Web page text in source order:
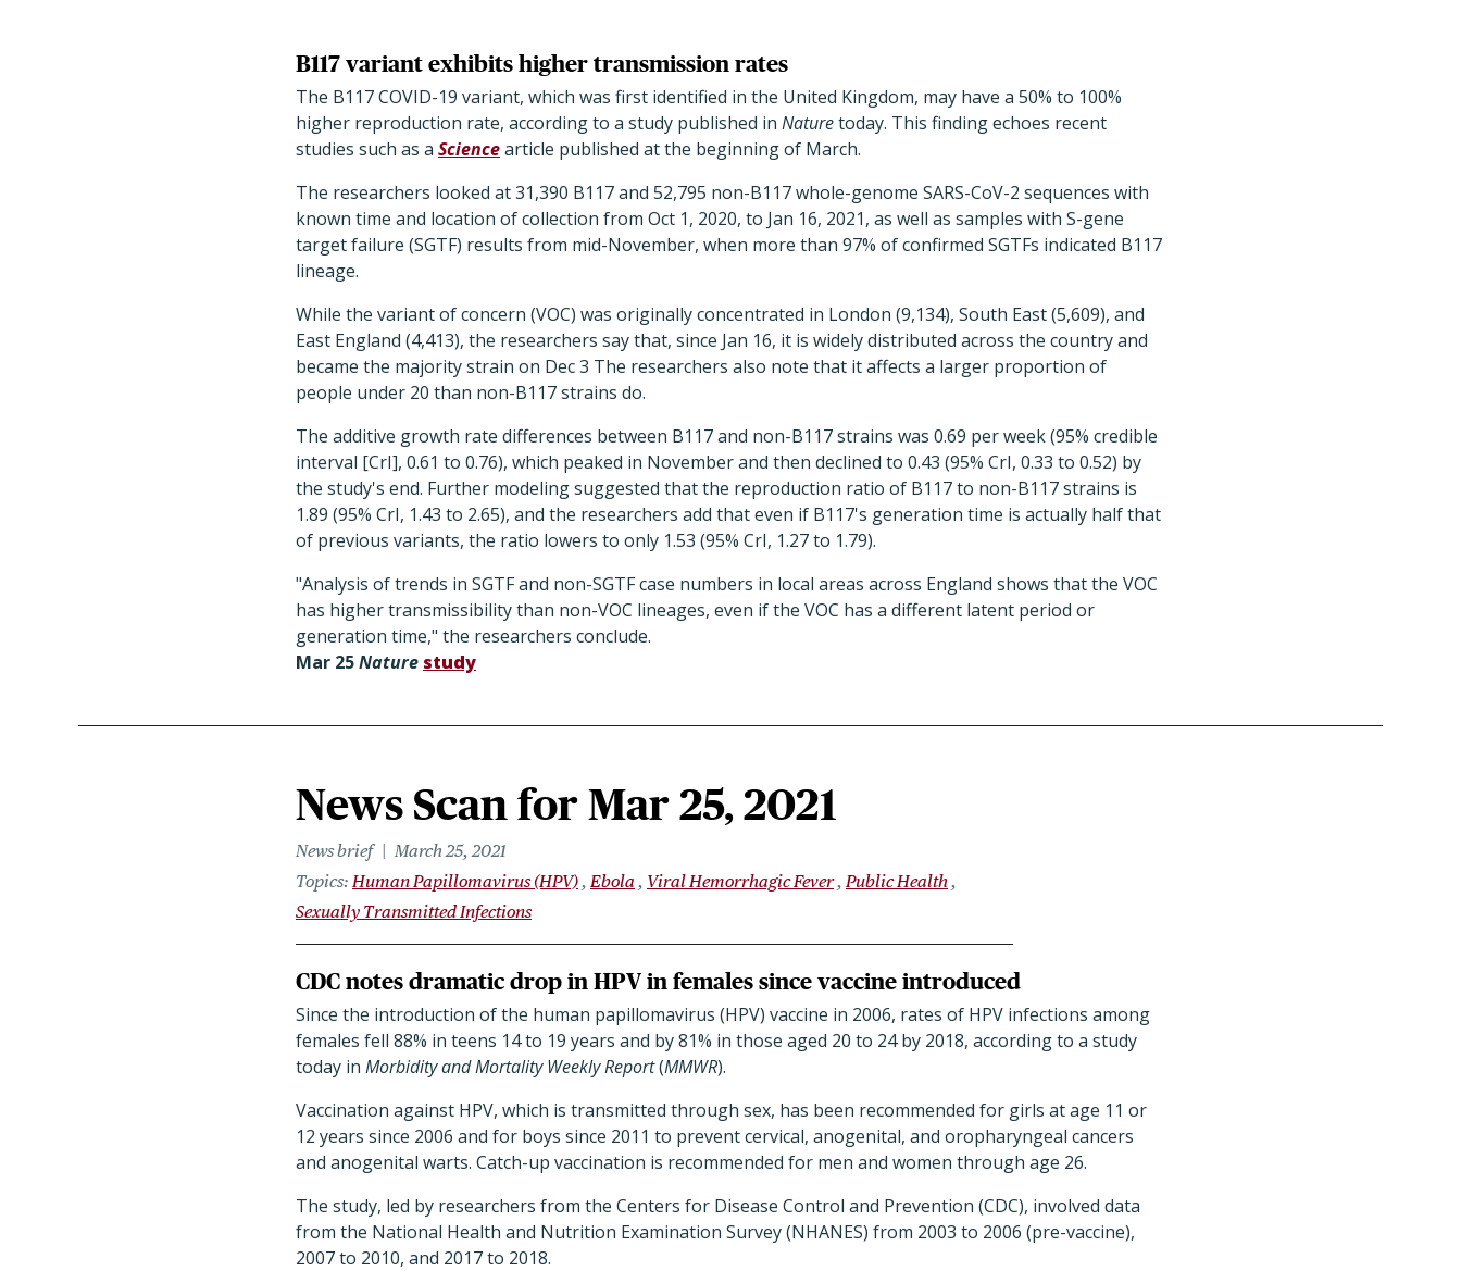
B117 variant exhibits higher transmission rates
The B117 COVID-19 variant, which was first identified in the United Kingdom, may have a 50% to 100%
higher reproduction rate, according to a study published in Naturetoday. This finding echoes recent
studies such as a Sciencearticle published at the beginning of March.
The researchers looked at 31,390 B117 and 52,795 non-B117 whole-genome SARS-CoV-2 sequences with
known time and location of collection from Oct 1, 2020, to Jan 16, 2021, as well as samples with S-gene
target failure (SGTF) results from mid-November, when more than 97% of confirmed SGTFs indicated B117
lineage.
While the variant of concern (VOC) was originally concentrated in London (9,134), South East (5,609), and
East England (4,413), the researchers say that, since Jan 16, it is widely distributed across the country and
became the majority strain on Dec 3 The researchers also note that it affects a larger proportion of
people under 20 than non-B117 strains do.
The additive growth rate differences between B117 and non-B117 strains was 0.69 per week (95% credible
interval [CrI], 0.61 to 0.76), which peaked in November and then declined to 0.43 (95% CrI, 0.33 to 0.52) by
the study's end. Further modeling suggested that the reproduction ratio of B117 to non-B117 strains is
1.89 (95% CrI, 1.43 to 2.65), and the researchers add that even if B117's generation time is actually half that
of previous variants, the ratio lowers to only 1.53 (95% CrI, 1.27 to 1.79).
"Analysis of trends in SGTF and non-SGTF case numbers in local areas across England shows that the VOC
has higher transmissibility than non-VOC lineages, even if the VOC has a different latent period or
generation time," the researchers conclude.
Mar 25Nature study
News Scan for Mar 25, 2021
News brief
March 25, 2021
Topics Human Papillomavirus (HPV) Ebola Viral Hemorrhagic Fever Public Health
Sexually Transmitted Infections
CDC notes dramatic drop in HPV in females since vaccine introduced
Since the introduction of the human papillomavirus (HPV) vaccine in 2006, rates of HPV infections among
females fell 88% in teens 14 to 19 years and by 81% in those aged 20 to 24 by 2018, according to a study
today in Morbidity and Mortality Weekly Report(MMWR).
Vaccination against HPV, which is transmitted through sex, has been recommended for girls at age 11 or
12 years since 2006 and for boys since 2011 to prevent cervical, anogenital, and oropharyngeal cancers
and anogenital warts. Catch-up vaccination is recommended for men and women through age 26.
The study, led by researchers from the Centers for Disease Control and Prevention (CDC), involved data
from the National Health and Nutrition Examination Survey (NHANES) from 2003 to 2006 (pre-vaccine),
2007 to 2010, and 2017 to 2018.